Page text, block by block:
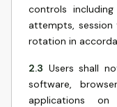
controls
attempts,
rotation in
2.3 Users shall
software,
applications on